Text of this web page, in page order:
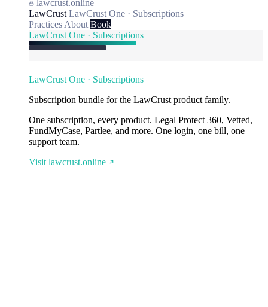
lawcrust.online
LawCrust LawCrust One · Subscriptions
Practices About Book
LawCrust One · Subscriptions
LawCrust One · Subscriptions
Subscription bundle for the LawCrust product family.
One subscription, every product. Legal Protect 360, Vetted,
FundMyCase, Partlee, and more. One login, one bill, one
support team.
Visit lawcrust.online